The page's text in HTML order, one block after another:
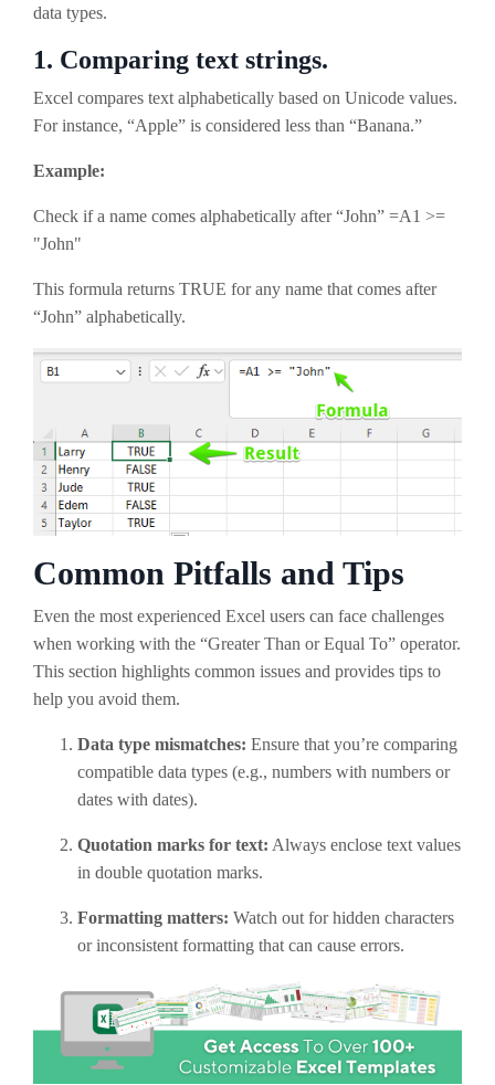
data types.
1. Comparing text strings.
Excel compares text alphabetically based on Unicode values.
For instance, “Apple” is considered less than “Banana.”
Example:
Check if a name comes alphabetically after “John” =A1 >=
"John"
This formula returns TRUE for any name that comes after
“John” alphabetically.
Common Pitfalls and Tips
Even the most experienced Excel users can face challenges
when working with the “Greater Than or Equal To” operator.
This section highlights common issues and provides tips to
help you avoid them.
Data type mismatches: Ensure that you’re comparing
compatible data types (e.g., numbers with numbers or
dates with dates).
Quotation marks for text: Always enclose text values
in double quotation marks.
Formatting matters: Watch out for hidden characters
or inconsistent formatting that can cause errors.